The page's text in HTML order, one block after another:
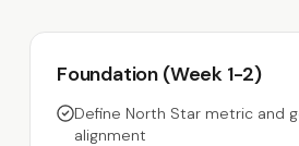
Foundation (Week 1-2)
Define North Star metric and
alignment